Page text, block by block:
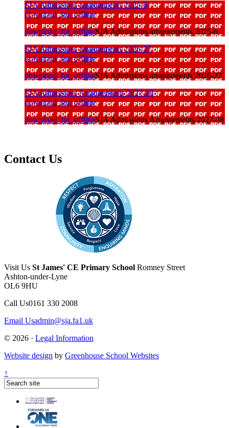
SJA Admissions arrangements 2025-6
download_for_offline
download_for_offlineSJA Admissions arrangements 2025-6
SJA Admissions arrangements 2026-27
download_for_offline
download_for_offlineSJA Admissions arrangements 2026-27
SJA Admissions Arrangements 2027-28
download_for_offline
download_for_offlineSJA Admissions Arrangements 2027-28
Contact Us
Visit Us St James' CE Primary School Romney Street
Ashton-under-Lyne
OL6 9HU
Call Us0161 330 2008
Email Usadmin@sja.fa1.uk
© 2026 · Legal Information
Website design by Greenhouse School Websites
↑